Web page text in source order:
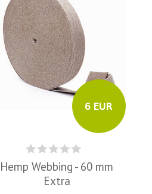
6 EUR
Hemp Webbing - 60 mm
Extra